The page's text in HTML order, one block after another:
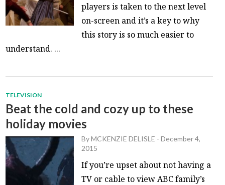
players is taken to the next level
on-screen and it’s a key to why
this story is so much easier to
understand. ...
TELEVISION
Beat the cold and cozy up to these
holiday movies
ByMCKENZIE DELISLE -December 4,
2015
If you’re upset about not having a
TV or cable to view ABC family’s